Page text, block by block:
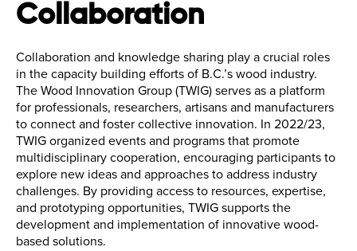
Collaboration
Collaboration and knowledge sharing play a crucial roles
in the capacity building efforts of B.C.’s wood industry.
The Wood Innovation Group (TWIG) serves as a platform
for professionals, researchers, artisans and manufacturers
to connect and foster collective innovation. In 2022/23,
TWIG organized events and programs that promote
multidisciplinary cooperation, encouraging participants to
explore new ideas and approaches to address industry
challenges. By providing access to resources, expertise,
and prototyping opportunities, TWIG supports the
development and implementation of innovative wood-
based solutions.